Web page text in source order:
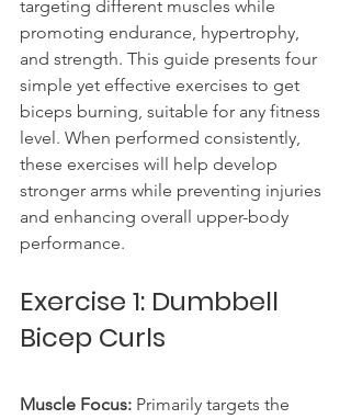
targeting different muscles while
promoting endurance, hypertrophy,
and strength. This guide presents four
simple yet effective exercises to get
biceps burning, suitable for any fitness
level. When performed consistently,
these exercises will help develop
stronger arms while preventing injuries
and enhancing overall upper-body
performance.
Exercise 1: Dumbbell
Bicep Curls
Muscle Focus: Primarily targets the